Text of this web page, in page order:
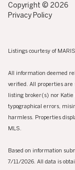
Copyright © 2026
Privacy Policy
Listings courtesy of
All information deemed
verified. All properties
listing broker(s) nor Katie
typographical errors,
harmless. Properties
MLS.
Based on information
7/11/2026. All data is